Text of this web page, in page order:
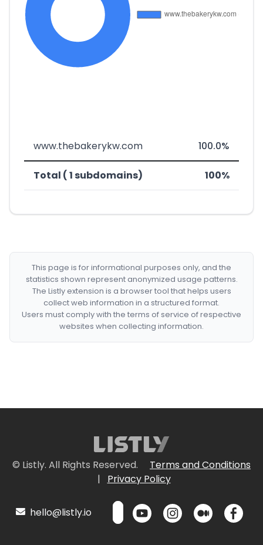
www.thebakerykw.com 100.0%
Total ( 1 subdomains) 100%
This page is for informational purposes only, and the
statistics shown represent anonymized usage patterns.
The Listly extension is a browser tool that helps users
collect web information in a structured format.
Users must comply with the terms of service of respective
websites when collecting information.
© Listly. All Rights Reserved.
Terms and Conditions
|
Privacy Policy
hello@listly.io